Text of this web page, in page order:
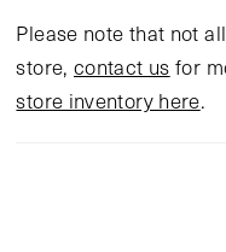
Please note that not
store,contact us for
store inventory here.